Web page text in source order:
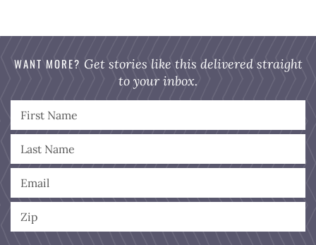
WANT MORE? Get stories like this delivered straight
to your inbox.